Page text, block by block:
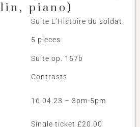
piano)
Suite L’Histoire du soldat
5 pieces
Suite op. 157b
Contrasts
16.04.23 – 3pm-5pm
Single ticket £20.00